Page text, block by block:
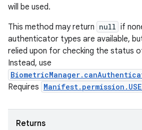
will be used.
This method may return null if
authenticator types are available,
relied upon for checking the status
Instead, use
Requires
Returns